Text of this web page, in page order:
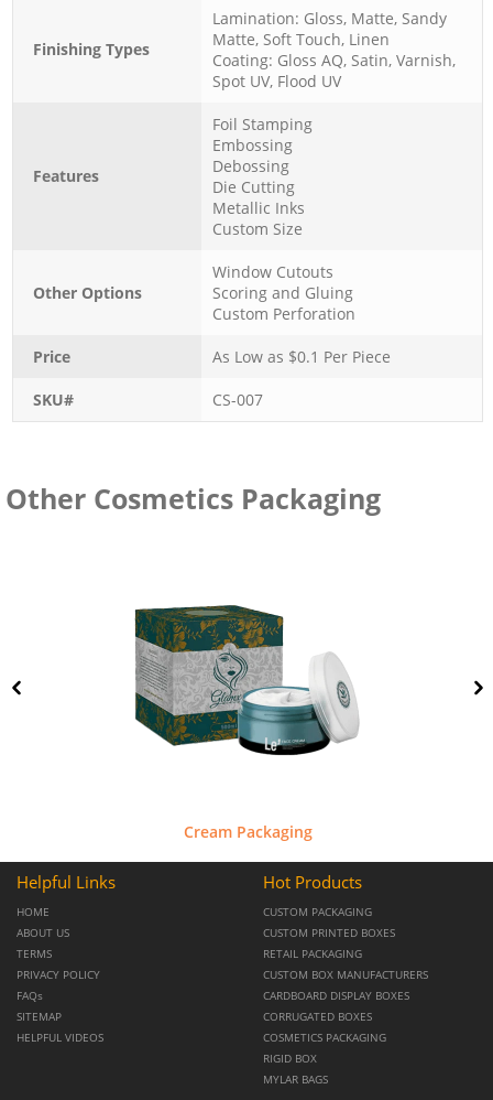
Finishing Types
Lamination: Gloss, Matte, Sandy
Matte, Soft Touch, Linen
Coating: Gloss AQ, Satin, Varnish,
Spot UV, Flood UV
Features
Foil Stamping
Embossing
Debossing
Die Cutting
Metallic Inks
Custom Size
Other Options
Window Cutouts
Scoring and Gluing
Custom Perforation
Price As Low as $0.1 Per Piece
SKU# CS-007
Other Cosmetics Packaging
Cream Packaging
Helpful Links
HOME
ABOUT US
TERMS
PRIVACY POLICY
FAQs
SITEMAP
HELPFUL VIDEOS
Hot Products
CUSTOM PACKAGING
CUSTOM PRINTED BOXES
RETAIL PACKAGING
CUSTOM BOX MANUFACTURERS
CARDBOARD DISPLAY BOXES
CORRUGATED BOXES
COSMETICS PACKAGING
RIGID BOX
MYLAR BAGS